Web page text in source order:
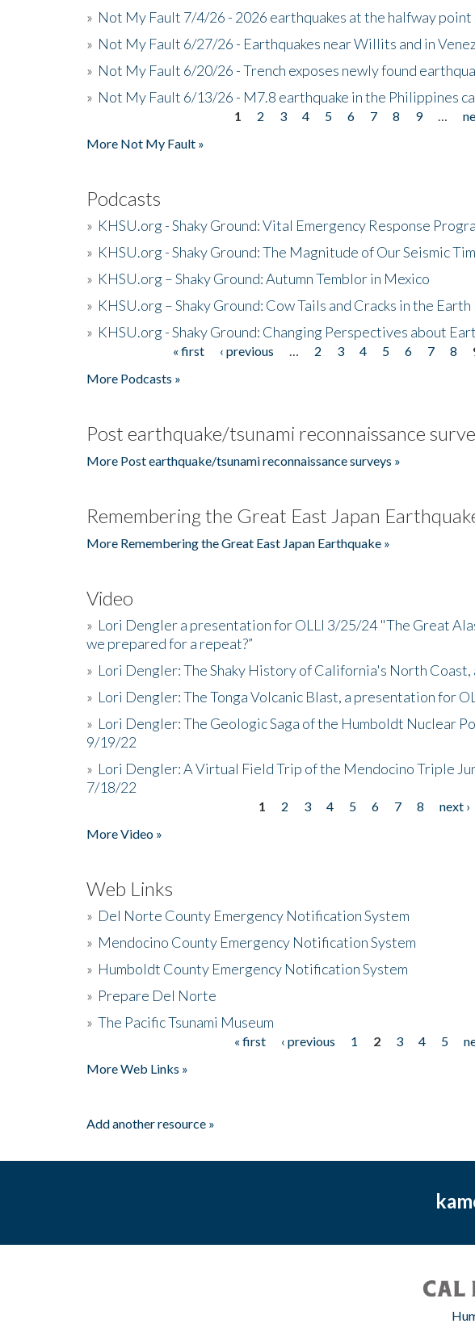
» Not My Fault 7/4/26 - 2026 earthquakes at the halfway point
» Not My Fault 6/27/26 - Earthquakes near Willits and in
» Not My Fault 6/20/26 - Trench exposes newly found
» Not My Fault 6/13/26 - M7.8 earthquake in the Philippines
1 2 3 4 5 6 7 8 9
More Not My Fault »
Podcasts
» KHSU.org - Shaky Ground: Vital Emergency Response
» KHSU.org - Shaky Ground: The Magnitude of Our Seismic
» KHSU.org – Shaky Ground: Autumn Temblor in Mexico
» KHSU.org – Shaky Ground: Cow Tails and Cracks in the Earth
» KHSU.org - Shaky Ground: Changing Perspectives about
« first ‹ previous 2 3 4 5 6 7 8
More Podcasts »
Post earthquake/tsunami reconnaissance
More Post earthquake/tsunami reconnaissance surveys »
Remembering the Great East Japan
More Remembering the Great East Japan Earthquake »
Video
» Lori Dengler a presentation for OLLI 3/25/24 "The Great
we prepared for a repeat?”
» Lori Dengler: The Shaky History of California's North
» Lori Dengler: The Tonga Volcanic Blast, a presentation for
» Lori Dengler: The Geologic Saga of the Humboldt Nuclear
9/19/22
» Lori Dengler: A Virtual Field Trip of the Mendocino Triple
7/18/22
1 2 3 4 5 6 7 8 next ›
More Video »
Web Links
» Del Norte County Emergency Notification System
» Mendocino County Emergency Notification System
» Humboldt County Emergency Notification System
» Prepare Del Norte
» The Pacific Tsunami Museum
« first ‹ previous 1 2 3 4 5
More Web Links »
Add another resource »